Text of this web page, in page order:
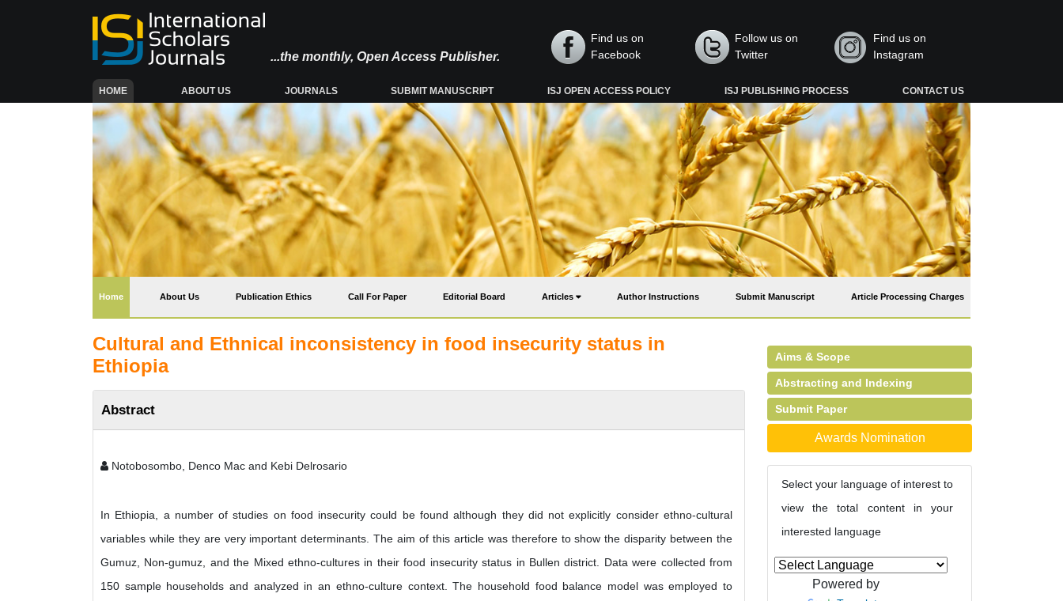
...the monthly, Open Access Publisher.
Find us on
Facebook
Follow us on
Twitter
Find us on
Instagram
HOME(CURRENT) ABOUT US JOURNALS SUBMIT MANUSCRIPT ISJ OPEN ACCESS POLICY ISJ PUBLISHING PROCESS CONTACT US
Home(current) About Us Publication Ethics Call For Paper Editorial Board Articles Author Instructions Submit Manuscript Article Processing Charges
Cultural and Ethnical inconsistency in food insecurity status in
Ethiopia
Abstract
Notobosombo, Denco Mac and Kebi Delrosario
In Ethiopia, a number of studies on food insecurity could be found although they did not explicitly consider ethno-cultural
variables while they are very important determinants. The aim of this article was therefore to show the disparity between the
Gumuz, Non-gumuz, and the Mixed ethno-cultures in their food insecurity status in Bullen district. Data were collected from
150 sample households and analyzed in an ethno-culture context. The household food balance model was employed to
Aims & Scope
Abstracting and Indexing
Submit Paper
Awards Nomination
Select your language of interest to
view the total content in your
interested language
Powered by